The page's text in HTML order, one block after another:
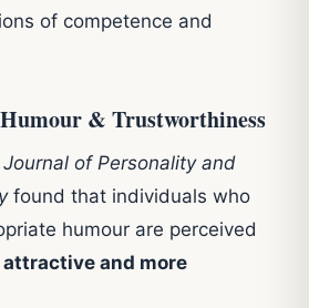
of competence and
& Trustworthiness
Journal of Personality and
found that individuals who
humour are perceived
and more